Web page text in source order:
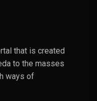
that is created
to the masses
ways of